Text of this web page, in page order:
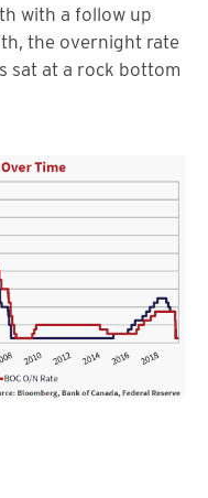
with a follow up
the overnight rate
sat at a rock bottom